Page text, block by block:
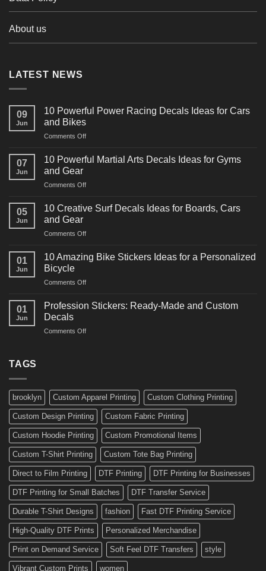
About us
LATEST NEWS
09
Jun
10 Powerful Power Racing Decals Ideas for Cars
and Bikes
Comments Offon
Powerful
Decals
for
07
Jun
10 Powerful Martial Arts Decals Ideas for Gyms
and Gear
Comments Offon
Powerful
Decals
for
05
Jun
10 Creative Surf Decals Ideas for Boards, Cars
and Gear
Comments Offon
Creative
Surf
Ideas
Boards,
01
Jun
10 Amazing Bike Stickers Ideas for a Personalized
Bicycle
Comments Offon
Amazing
Ideas
01
Jun
Profession Stickers: Ready-Made and Custom
Decals
Comments Offon
Custom
Decals
TAGS
brooklyn Custom Apparel Printing Custom Clothing Printing
Custom Design Printing Custom Fabric Printing
Custom Hoodie Printing Custom Promotional Items
Custom T-Shirt Printing Custom Tote Bag Printing
Direct to Film Printing DTF Printing DTF Printing for Businesses
DTF Printing for Small Batches DTF Transfer Service
Durable T-Shirt Designs fashion Fast DTF Printing Service
High-Quality DTF Prints Personalized Merchandise
Print on Demand Service Soft Feel DTF Transfers style
Vibrant Custom Prints women